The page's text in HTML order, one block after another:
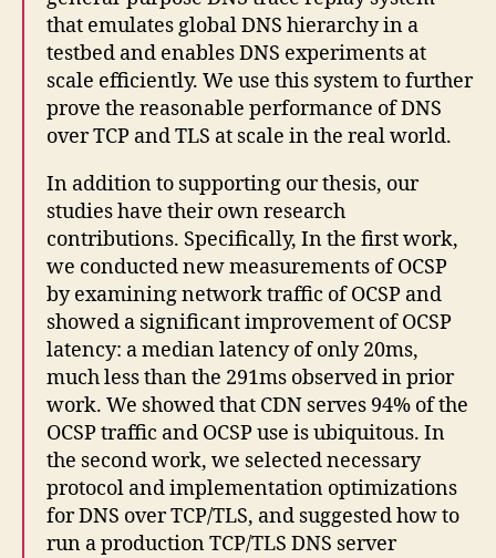
that emulates global DNS hierarchy in a
testbed and enables DNS experiments at
scale efficiently. We use this system to further
prove the reasonable performance of DNS
over TCP and TLS at scale in the real world.
In addition to supporting our thesis, our
studies have their own research
contributions. Specifically, In the first work,
we conducted new measurements of OCSP
by examining network traffic of OCSP and
showed a significant improvement of OCSP
latency: a median latency of only 20ms,
much less than the 291ms observed in prior
work. We showed that CDN serves 94% of the
OCSP traffic and OCSP use is ubiquitous. In
the second work, we selected necessary
protocol and implementation optimizations
for DNS over TCP/TLS, and suggested how to
run a production TCP/TLS DNS server